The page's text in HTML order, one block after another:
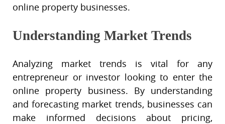
online property businesses.
Understanding Market Trends
Analyzing market trends is vital for any
entrepreneur or investor looking to enter the
online property business. By understanding
and forecasting market trends, businesses can
make informed decisions about pricing,